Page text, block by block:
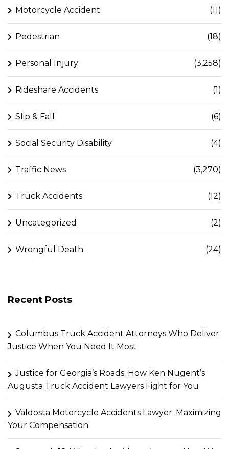
Motorcycle Accident (11)
Pedestrian (18)
Personal Injury (3,258)
Rideshare Accidents (1)
Slip & Fall (6)
Social Security Disability (4)
Traffic News (3,270)
Truck Accidents (12)
Uncategorized (2)
Wrongful Death (24)
Recent Posts
Columbus Truck Accident Attorneys Who Deliver
Justice When You Need It Most
Justice for Georgia’s Roads: How Ken Nugent’s
Augusta Truck Accident Lawyers Fight for You
Valdosta Motorcycle Accidents Lawyer: Maximizing
Your Compensation